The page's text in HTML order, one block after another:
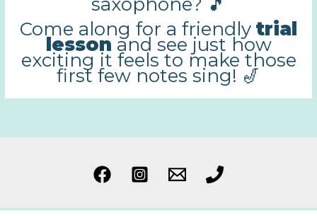
saxophone? 🎵
Come along for a friendly trial
lesson and see just how
exciting it feels to make those
first few notes sing! 🎷